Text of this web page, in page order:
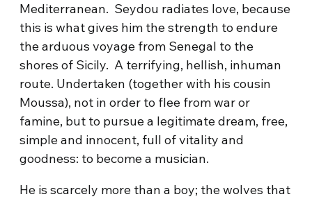
Mediterranean. Seydou radiates love, because
this is what gives him the strength to endure
the arduous voyage from Senegal to the
shores of Sicily. A terrifying, hellish, inhuman
route. Undertaken (together with his cousin
Moussa), not in order to flee from war or
famine, but to pursue a legitimate dream, free,
simple and innocent, full of vitality and
goodness: to become a musician.
He is scarcely more than a boy; the wolves that